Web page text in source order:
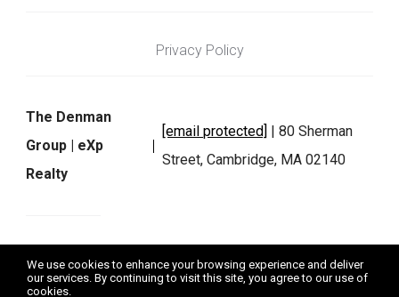
We use cookies to enhance your browsing experience and deliver
our services. By continuing to visit this site, you agree to our use of
cookies.
Privacy Policy
The Denman
Group | eXp
Realty
[email protected]
| 80 Sherman
Street, Cambridge, MA 02140
defined by applicable laws. Data will not be shared with third
parties for marketing or promotional purposes.